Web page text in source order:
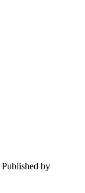
Published by